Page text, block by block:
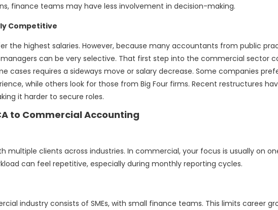
finance teams may have less involvement in decision-making.
Competitive
the highest salaries. However, because many accountants from public
can be very selective. That first step into the commercial sector
cases requires a sideways move or salary decrease. Some companies
while others look for those from Big Four firms. Recent restructures
it harder to secure roles.
to Commercial Accounting
multiple clients across industries. In commercial, your focus is usually on
can feel repetitive, especially during monthly reporting cycles.
industry consists of SMEs, with small finance teams. This limits career